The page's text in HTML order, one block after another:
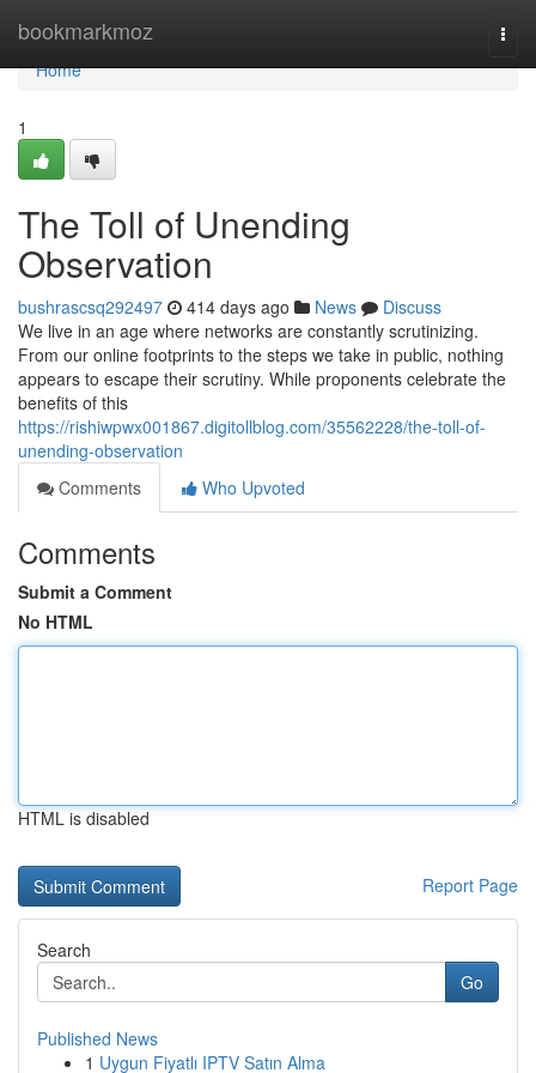
bookmarkmoz
Home
Home
1
The Toll of Unending
Observation
bushrascsq292497 414 days ago News
Discuss
We live in an age where networks are constantly scrutinizing.
From our online footprints to the steps we take in public, nothing
appears to escape their scrutiny. While proponents celebrate the
benefits of this
https://rishiwpwx001867.digitollblog.com/35562228/the-toll-of-
unending-observation
Comments
Who Upvoted
Comments
Submit a Comment
No HTML
HTML is disabled
Report Page
Search
Go
Published News
1 Uygun Fiyatlı IPTV Satın Alma